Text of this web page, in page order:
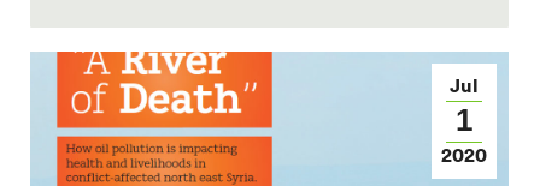
Jul
1
2020